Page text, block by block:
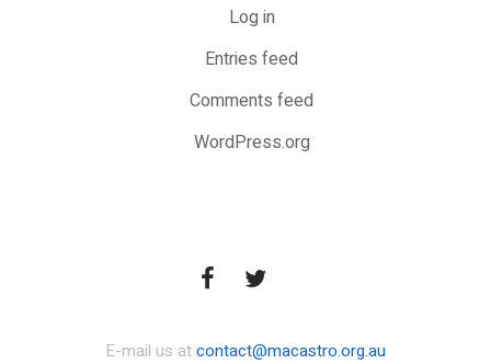
Log in
Entries feed
Comments feed
WordPress.org
E-mail us atcontact@macastro.org.au